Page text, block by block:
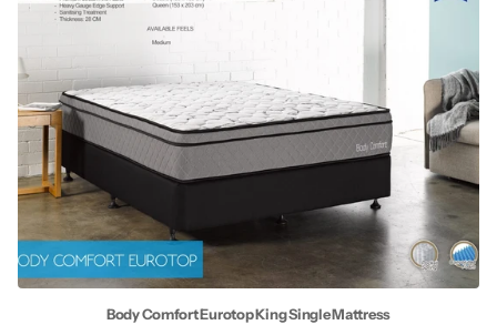
Body Comfort Eurotop King Single Mattress